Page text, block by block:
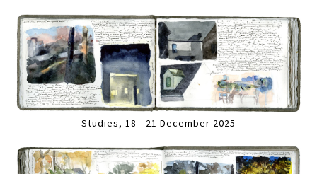
Studies, 18 - 21 December 2025